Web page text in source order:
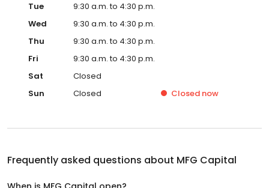
Tue
9:30 a.m. to 4:30 p.m.
Wed
9:30 a.m. to 4:30 p.m.
Thu
9:30 a.m. to 4:30 p.m.
Fri
9:30 a.m. to 4:30 p.m.
Sat
Closed
Sun
Closed Closed now
Frequently asked questions about MFG Capital